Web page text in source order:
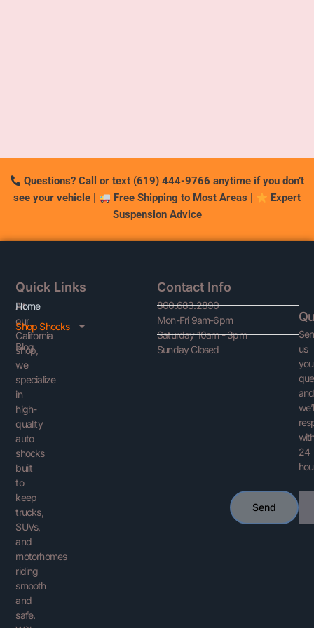
Questions? Call or text (619) 444-9766 anytime if you don’t
see your vehicle
Free Shipping to Most Areas
Expert
Suspension Advice
At
our
California
shop,
we
specialize
in
high-
quality
auto
shocks
built
to
keep
trucks,
SUVs,
and
motorhomes
riding
smooth
and
safe.
Quick Links
Home
Shop Shocks
Blog
Contact Info
800.683.2890
Mon-Fri 9am-6pm
Saturday 10am - 3pm
Sunday Closed
us
and
24
Send